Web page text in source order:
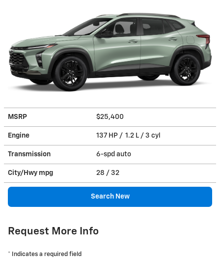
MSRP $25,400
Engine 137 HP / 1.2 L / 3 cyl
Transmission 6-spd auto
City/Hwy mpg 28 / 32
Search New
Request More Info
* Indicates a required field